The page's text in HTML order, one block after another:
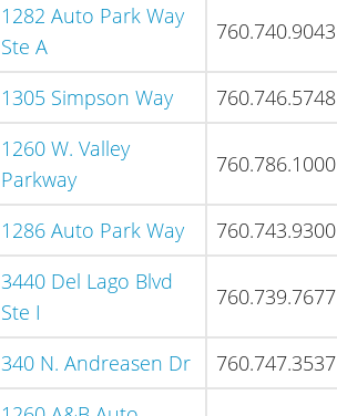
1282 Auto Park Way
Ste A
760.740.9043
1305 Simpson Way 760.746.5748
1260 W. Valley
Parkway
760.786.1000
1286 Auto Park Way 760.743.9300
3440 Del Lago Blvd
Ste I
760.739.7677
340 N. Andreasen Dr 760.747.3537